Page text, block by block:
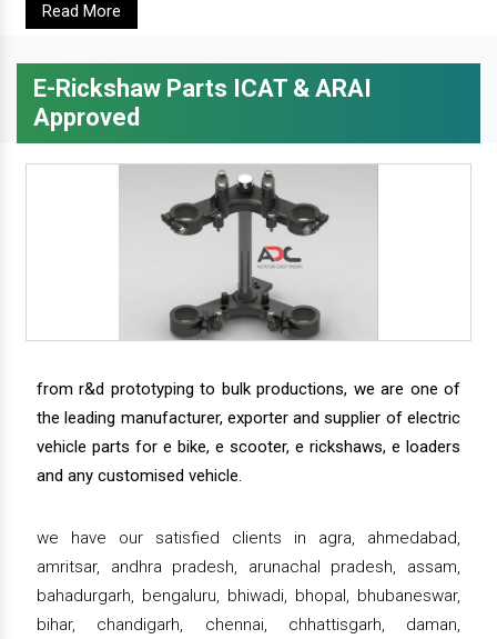
Read More
E-Rickshaw Parts ICAT & ARAI
Approved
from r&d prototyping to bulk productions, we are one of
the leading manufacturer, exporter and supplier of electric
vehicle parts for e bike, e scooter, e rickshaws, e loaders
and any customised vehicle.
we have our satisfied clients in agra, ahmedabad,
amritsar, andhra pradesh, arunachal pradesh, assam,
bahadurgarh, bengaluru, bhiwadi, bhopal, bhubaneswar,
bihar, chandigarh, chennai, chhattisgarh, daman,